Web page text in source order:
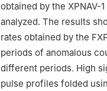
obtained by the XPNAV-
analyzed. The results
rates obtained by the
periods of anomalous
different periods. High
pulse profiles folded